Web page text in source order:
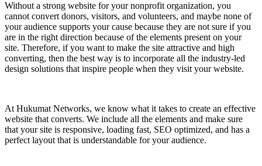
Without a strong website for your nonprofit organization, you
cannot convert donors, visitors, and volunteers, and maybe none of
your audience supports your cause because they are not sure if you
are in the right direction because of the elements present on your
site. Therefore, if you want to make the site attractive and high
converting, then the best way is to incorporate all the industry-led
design solutions that inspire people when they visit your website.
At Hukumat Networks, we know what it takes to create an effective
website that converts. We include all the elements and make sure
that your site is responsive, loading fast, SEO optimized, and has a
perfect layout that is understandable for your audience.